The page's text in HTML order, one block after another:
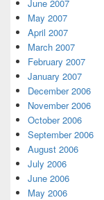
June 2007
May 2007
April 2007
March 2007
February 2007
January 2007
December 2006
November 2006
October 2006
September 2006
August 2006
July 2006
June 2006
May 2006